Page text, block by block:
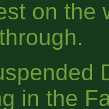
on the
in the